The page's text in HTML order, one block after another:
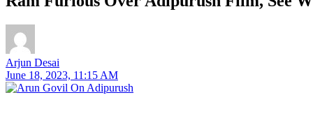
Arjun Desai
June 18, 2023, 11:15 AM